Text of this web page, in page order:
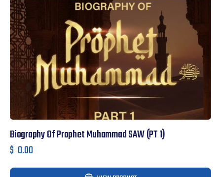
Biography Of Prophet Muhammad SAW (PT 1)
$ 0.00